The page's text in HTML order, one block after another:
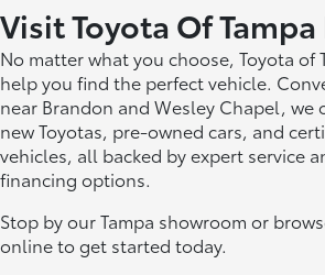
Visit Toyota Of Tampa
No matter what you choose, Toyota of
help you find the perfect vehicle.
near Brandon and Wesley Chapel, we
new Toyotas, pre-owned cars, and
vehicles, all backed by expert service
financing options.
Stop by our Tampa showroom or
online to get started today.